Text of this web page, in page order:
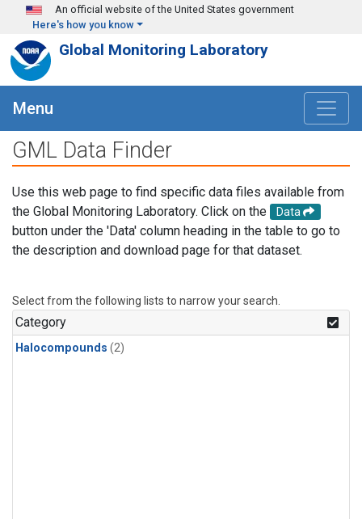
Skip to main content
An official website of the United States government
Here's how you know
Global Monitoring Laboratory
Menu
GML Data Finder
Use this web page to find specific data files available from
the Global Monitoring Laboratory. Click on the
Data
button under the 'Data' column heading in the table to go to
the description and download page for that dataset.
Select from the following lists to narrow your search.
Category
Halocompounds (2)